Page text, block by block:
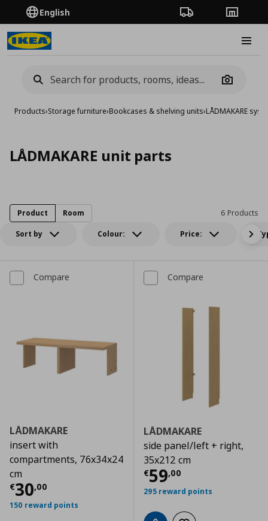
English Order TrackingStores
Camera
Products›Storage furniture›Bookcases & shelving units›LÅDMAKARE
LÅDMAKARE unit parts
Sort by Colour: Price:
6 Products
Product Room
Compare
LÅDMAKARE
insert with
compartments, 76x34x24
cm
€30,00
Current price € 30,00
150 reward points
Compare
LÅDMAKARE
side panel/left + right,
35x212 cm
€59,00
Current price
295 reward points